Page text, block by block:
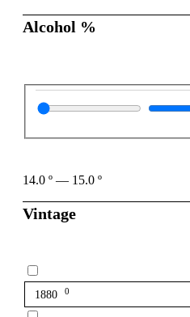
Alcohol %
14.0 º — 15.0 º
Vintage
1880 0